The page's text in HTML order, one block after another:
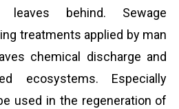
leaves behind. Sewage
treatments applied by man
chemical discharge and
ecosystems. Especially
used in the regeneration of